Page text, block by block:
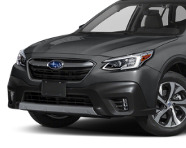
Permanent Locking Hubs
Strut Front Suspension w/
Multi-Link Rear Suspension w/
Regenerative 4-Wheel Disc
ABS, Front Vented Discs,
Control, Hill Hold Control
Brake
Lithium Ion (li-Ion) Traction